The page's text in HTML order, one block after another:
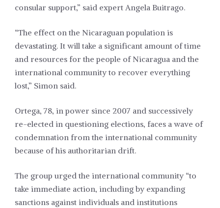
consular support,” said expert Angela Buitrago.
“The effect on the Nicaraguan population is
devastating. It will take a significant amount of time
and resources for the people of Nicaragua and the
international community to recover everything
lost,” Simon said.
Ortega, 78, in power since 2007 and successively
re-elected in questioning elections, faces a wave of
condemnation from the international community
because of his authoritarian drift.
The group urged the international community “to
take immediate action, including by expanding
sanctions against individuals and institutions